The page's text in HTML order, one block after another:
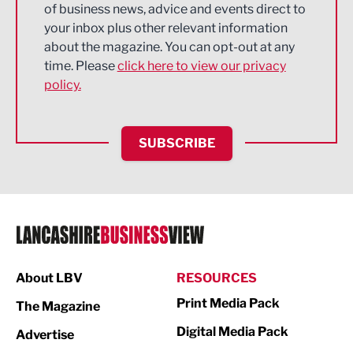
Energy
Engineering
Environmental
Food & Drink
IT and Technology
Legal Services
Logistics
Manufacturing
of business news, advice and events direct to
your inbox plus other relevant information
about the magazine. You can opt-out at any
time. Pleaseclick here to view our privacy
policy.
SUBSCRIBE
About LBV
The Magazine
Advertise
RESOURCES
Print Media Pack
Digital Media Pack